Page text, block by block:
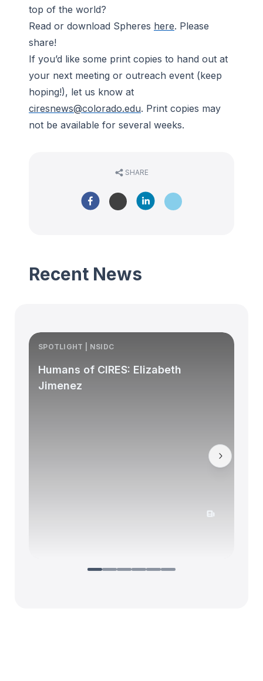
top of the world?
Read or download Spheres here. Please
share!
If you’d like some print copies to hand out at
your next meeting or outreach event (keep
hoping!), let us know at
ciresnews@colorado.edu. Print copies may
not be available for several weeks.
SHARE
Recent News
SPOTLIGHT | NSIDC
Humans of CIRES: Elizabeth
Jimenez